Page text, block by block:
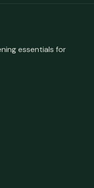
essentials for